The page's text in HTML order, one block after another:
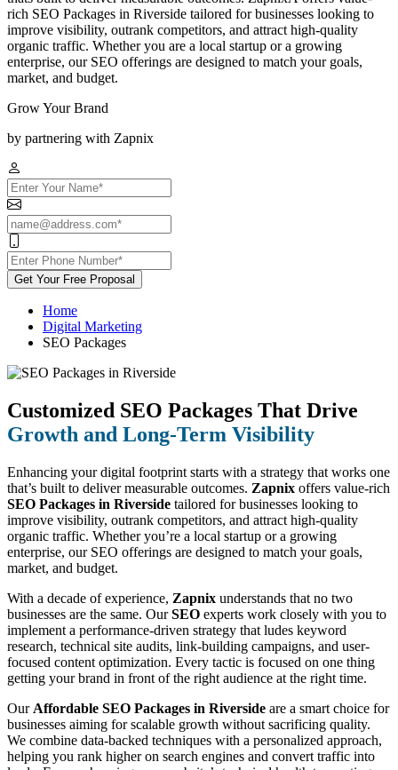
rich SEO Packages in Riverside tailored for businesses looking to
improve visibility, outrank competitors, and attract high-quality
organic traffic. Whether you are a local startup or a growing
enterprise, our SEO offerings are designed to match your goals,
market, and budget.
Grow Your Brand
by partnering with Zapnix
Get Your Free Proposal
Home
Digital Marketing
SEO Packages
Customized SEO Packages That Drive
Growth and Long-Term Visibility
Enhancing your digital footprint starts with a strategy that works one
that’s built to deliver measurable outcomes. Zapnix offers value-rich
SEO Packages in Riverside tailored for businesses looking to
improve visibility, outrank competitors, and attract high-quality
organic traffic. Whether you’re a local startup or a growing
enterprise, our SEO offerings are designed to match your goals,
market, and budget.
With a decade of experience, Zapnix understands that no two
businesses are the same. OurSEO experts work closely with you to
implement a performance-driven strategy that ludes keyword
research, technical site audits, link-building campaigns, and user-
focused content optimization. Every tactic is focused on one thing
getting your brand in front of the right audience at the right time.
Our Affordable SEO Packages in Riverside are a smart choice for
businesses aiming for scalable growth without sacrificing quality.
We combine data-backed techniques with a personalized approach,
helping you rank higher on search engines and convert traffic into